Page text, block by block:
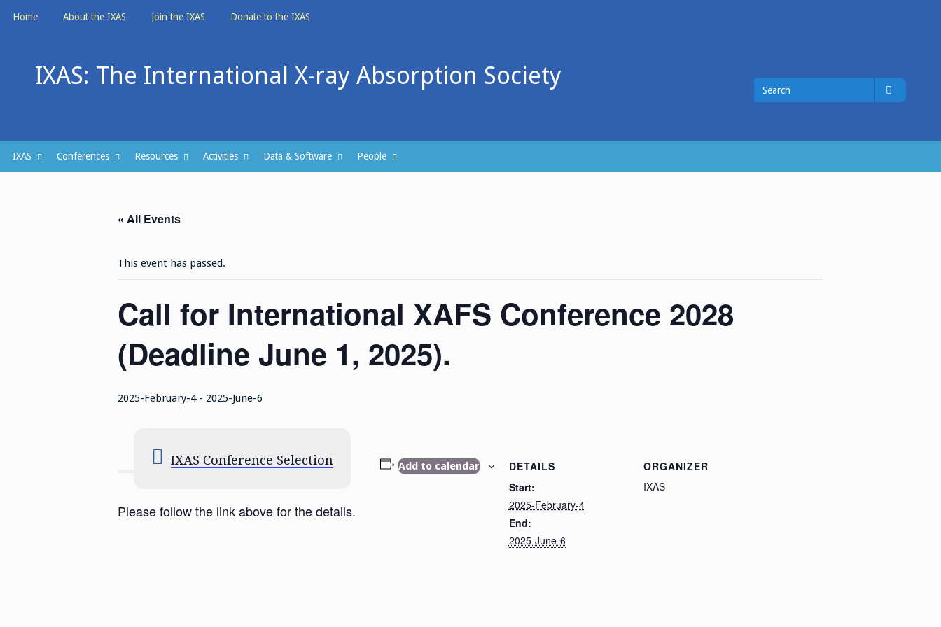
Home About the IXAS Join the IXAS Donate to the IXAS
IXAS: The International X-ray Absorption Society
Search
for
IXAS Conferences Resources Activities Data & Software People
« All Events
This event has passed.
Call for International XAFS Conference 2028
(Deadline June 1, 2025).
2025-February-4- 2025-June-6
IXAS Conference Selection
Please follow the link above for the details.
Add to calendar
DETAILS
Start:
2025-February-4
End:
2025-June-6
ORGANIZER
IXAS